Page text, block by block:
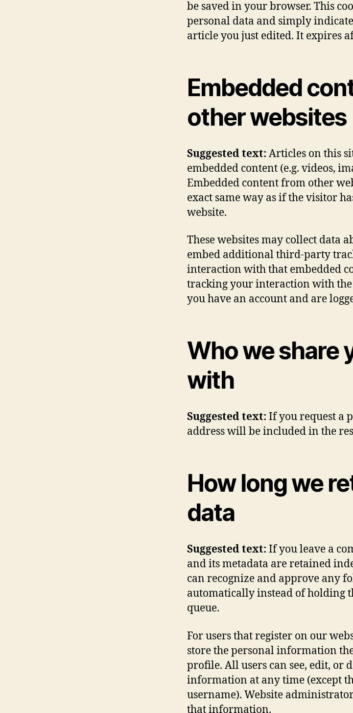
be saved in your browser. This
personal data and simply
article you just edited. It expires
Embedded
other websites
Suggested text: Articles on this
embedded content (e.g. videos,
Embedded content from other
exact same way as if the visitor
website.
These websites may collect data
embed additional third-party
interaction with that embedded
tracking your interaction with
you have an account and are
Who we share
with
Suggested text: If you request a
address will be included in the
How long we
data
Suggested text: If you leave a
and its metadata are retained
can recognize and approve any
automatically instead of holding
queue.
For users that register on our
store the personal information
profile. All users can see, edit, or
information at any time (except
username). Website
that information.